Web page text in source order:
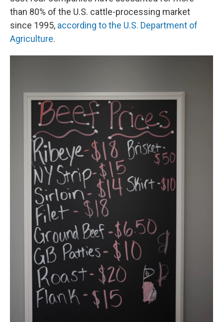
than 80% of the U.S. cattle-processing market
since 1995, according to the U.S. Department of
Agriculture.